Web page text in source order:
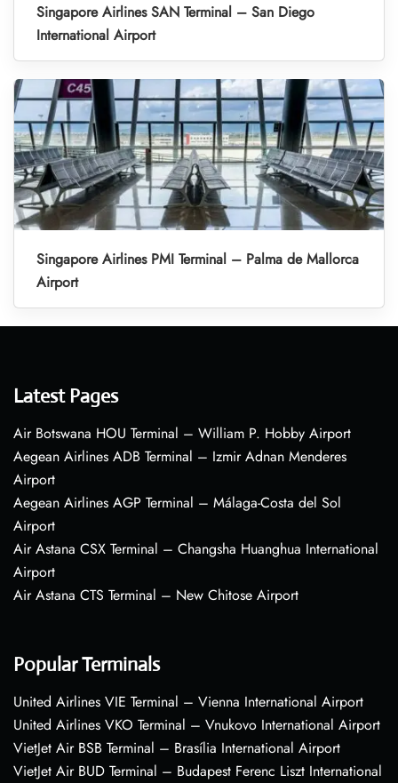
Singapore Airlines SAN Terminal – San Diego
International Airport
Singapore Airlines PMI Terminal – Palma de Mallorca
Airport
Latest Pages
Air Botswana HOU Terminal – William P. Hobby Airport
Aegean Airlines ADB Terminal – Izmir Adnan Menderes
Airport
Aegean Airlines AGP Terminal – Málaga-Costa del Sol
Airport
Air Astana CSX Terminal – Changsha Huanghua International
Airport
Air Astana CTS Terminal – New Chitose Airport
Popular Terminals
United Airlines VIE Terminal – Vienna International Airport
United Airlines VKO Terminal – Vnukovo International Airport
VietJet Air BSB Terminal – Brasília International Airport
VietJet Air BUD Terminal – Budapest Ferenc Liszt International